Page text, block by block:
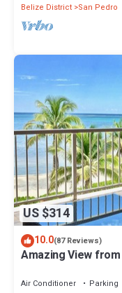
Belize District San Pedro
US $314
10.0(87 Reviews)
Amazing View
Air Conditioner Parking